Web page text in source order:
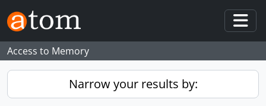
Skip to main content
Access to Memory
Narrow your results by: